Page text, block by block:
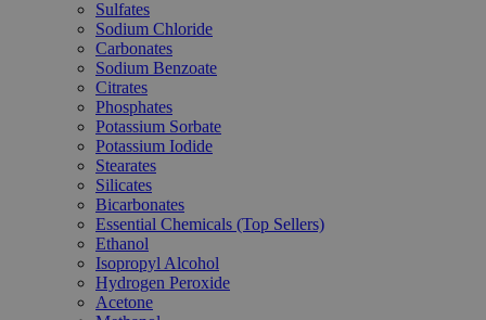
Sulfates
Sodium Chloride
Carbonates
Sodium Benzoate
Citrates
Phosphates
Potassium Sorbate
Potassium Iodide
Stearates
Silicates
Bicarbonates
Essential Chemicals (Top Sellers)
Ethanol
Isopropyl Alcohol
Hydrogen Peroxide
Acetone